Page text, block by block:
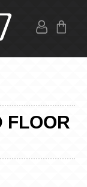
FLOOR